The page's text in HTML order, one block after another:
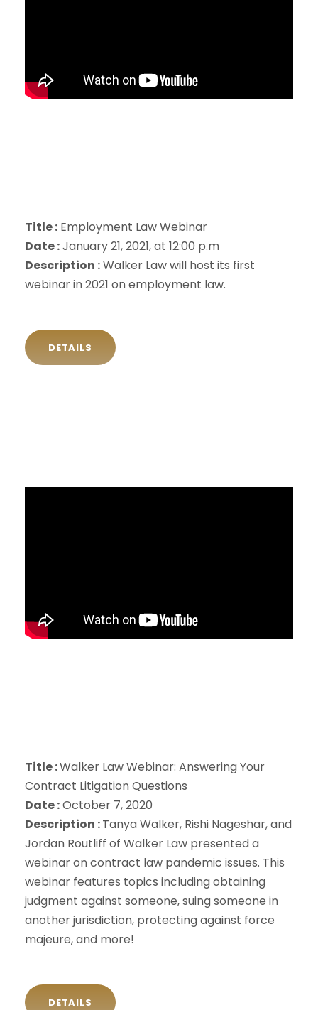
Title : Employment Law Webinar
Date :January 21, 2021, at 12:00 p.m
Description :Walker Law will host its first
webinar in 2021 on employment law.
DETAILS
Title :Walker Law Webinar: Answering Your
Contract Litigation Questions
Date :October 7, 2020
Description :Tanya Walker, Rishi Nageshar, and
Jordan Routliff of Walker Law presented a
webinar on contract law pandemic issues. This
webinar features topics including obtaining
judgment against someone, suing someone in
another jurisdiction, protecting against force
majeure, and more!
DETAILS